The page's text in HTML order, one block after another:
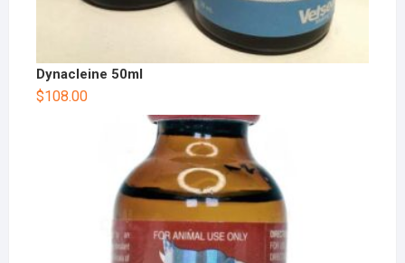
Dynacleine 50ml
$108.00